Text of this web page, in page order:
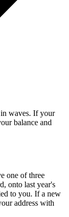
in waves. If your
balance and
one of three
onto last year's
to you. If a new
address with